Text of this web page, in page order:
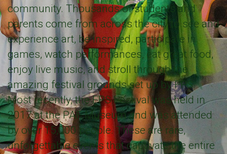
community. Thousands of students and
parents come from across the city to see and
experience art, be inspired, participate in
games, watch performances, eat great food,
enjoy live music, and stroll through the
amazing festival grounds set up by FPS.
Most recently, the FPS Festival was held in
2017 at the PAF Museum and was attended
by over 15,000 people. These are rare,
unforgettable events that captivate the entire